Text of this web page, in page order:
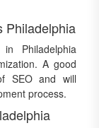
Philadelphia
Philadelphia
A good
SEO and will
process.